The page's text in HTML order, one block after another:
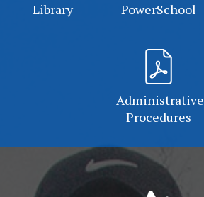
Library PowerSchool
Administrative
Procedures